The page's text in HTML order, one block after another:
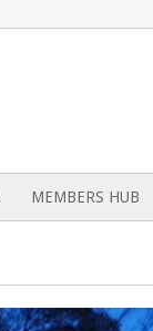
MEMBERS HUB